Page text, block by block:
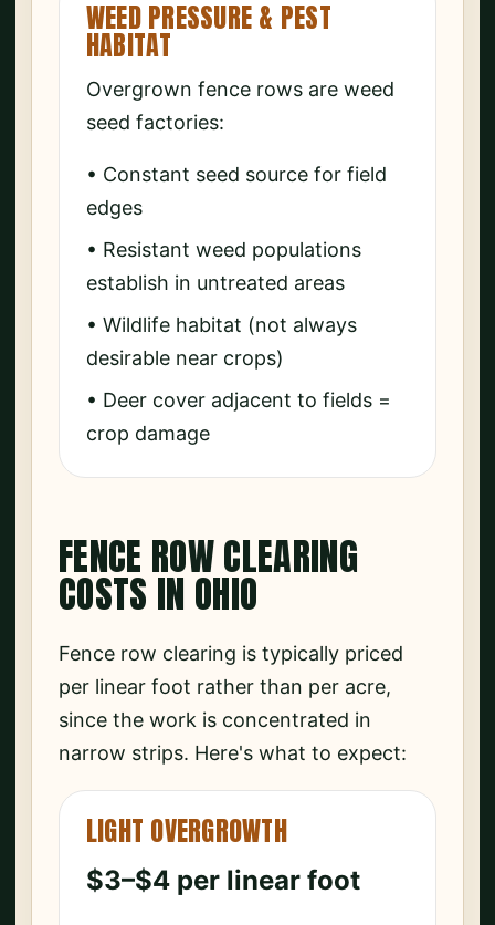
WEED PRESSURE & PEST
HABITAT
Overgrown fence rows are weed
seed factories:
• Constant seed source for field
edges
• Resistant weed populations
establish in untreated areas
• Wildlife habitat (not always
desirable near crops)
• Deer cover adjacent to fields =
crop damage
FENCE ROW CLEARING
COSTS IN OHIO
Fence row clearing is typically priced
per linear foot rather than per acre,
since the work is concentrated in
narrow strips. Here's what to expect:
LIGHT OVERGROWTH
$3–$4 per linear foot